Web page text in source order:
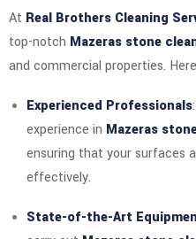
At Real Brothers Cleaning
top-notch Mazeras stone
and commercial properties.
Experienced Professionals
experience in Mazeras
ensuring that your surfaces
effectively.
State-of-the-Art